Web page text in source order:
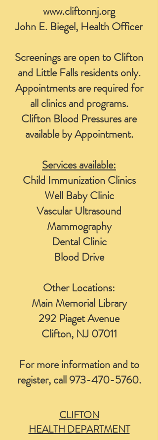
www.cliftonnj.org
John E. Biegel, Health Officer
Screenings are open to Clifton
and Little Falls residents only.
Appointments are required for
all clinics and programs.
Clifton Blood Pressures are
available by Appointment.
Services available:
Child Immunization Clinics
Well Baby Clinic
Vascular Ultrasound
Mammography
Dental Clinic
Blood Drive
Other Locations:
Main Memorial Library
292 Piaget Avenue
Clifton, NJ 07011
For more information and to
register, call973-470-5760.
CLIFTON
HEALTH DEPARTMENT